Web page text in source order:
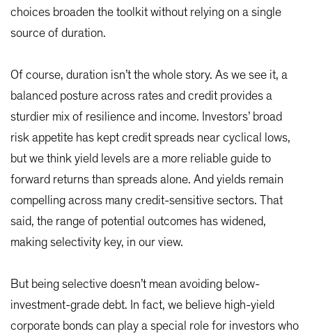
choices broaden the toolkit without relying on a single
source of duration.
Of course, duration isn’t the whole story. As we see it, a
balanced posture across rates and credit provides a
sturdier mix of resilience and income. Investors’ broad
risk appetite has kept credit spreads near cyclical lows,
but we think yield levels are a more reliable guide to
forward returns than spreads alone. And yields remain
compelling across many credit-sensitive sectors. That
said, the range of potential outcomes has widened,
making selectivity key, in our view.
But being selective doesn’t mean avoiding below-
investment-grade debt. In fact, we believe high-yield
corporate bonds can play a special role for investors who